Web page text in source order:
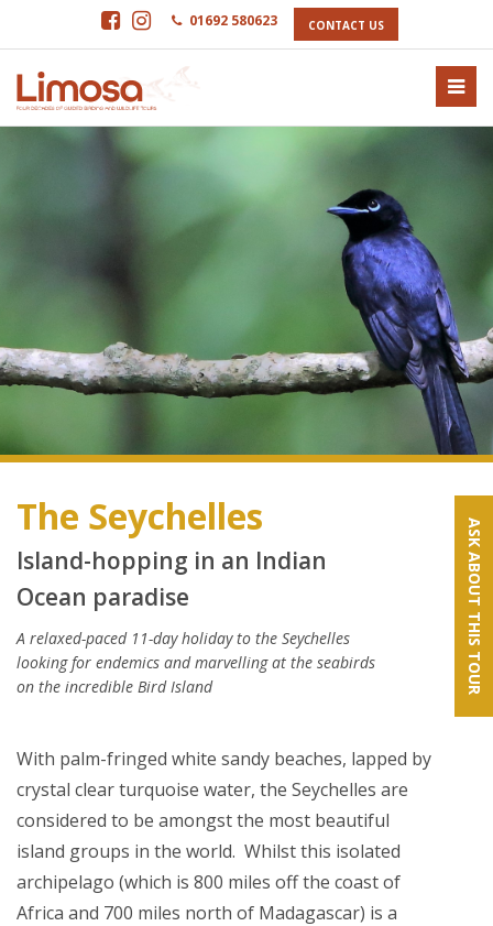
01692 580623 CONTACT US
The Seychelles
Island-hopping in an Indian
Ocean paradise
A relaxed-paced 11-day holiday to the Seychelles
looking for endemics and marvelling at the seabirds
on the incredible Bird Island
With palm-fringed white sandy beaches, lapped by
crystal clear turquoise water, the Seychelles are
considered to be amongst the most beautiful
island groups in the world. Whilst this isolated
archipelago (which is 800 miles off the coast of
Africa and 700 miles north of Madagascar) is a
ASK ABOUT THIS TOUR